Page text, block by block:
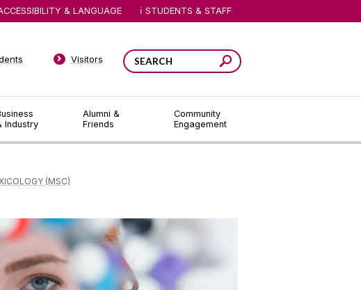
Industry
Alumni &
Friends
Community
Engagement
Visitors
& LANGUAGE STUDENTS & STAFF
(MSC)